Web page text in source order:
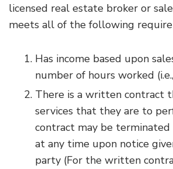
licensed real estate broker or
meets all of the following
Has income based upon
number of hours worked
There is a written contract
services that they are to
contract may be
at any time upon notice
party (For the written